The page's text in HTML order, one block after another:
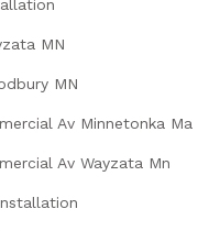
MN
MN
Av Minnetonka Ma
Av Wayzata Mn